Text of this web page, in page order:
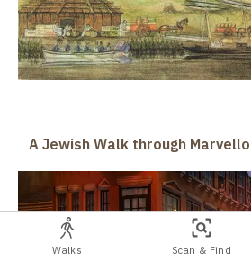
A Jewish Walk through
Walks Scan & Find